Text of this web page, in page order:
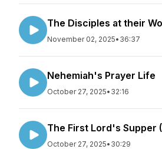
The Disciples at their
November 02, 2025• 36:37
Nehemiah's Prayer Life
October 27, 2025• 32:16
The First Lord's Supper
October 27, 2025• 30:29